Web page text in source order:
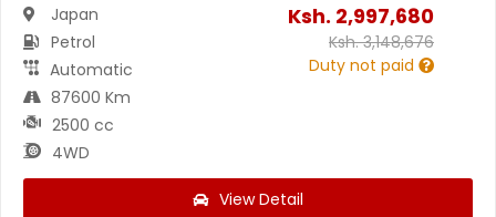
Japan
Petrol
Automatic
87600 Km
2500 cc
4WD
Ksh. 2,997,680
Ksh.3,148,676
Duty not paid
View Detail